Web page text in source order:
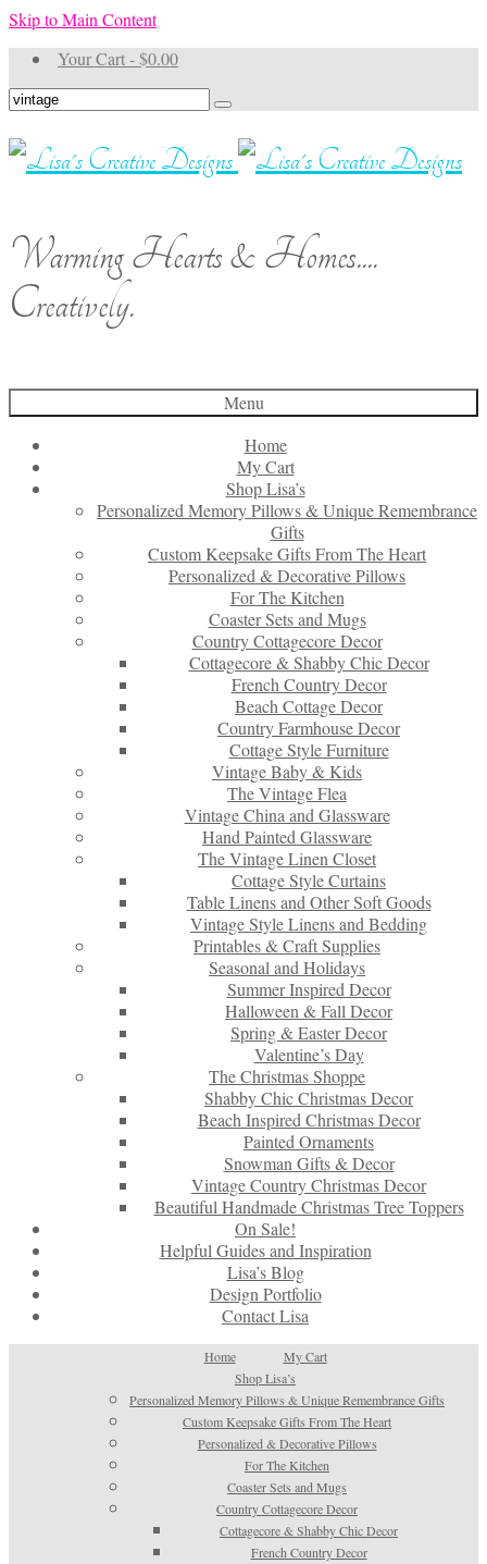
Skip to Main Content
Your Cart-$0.00
Search
for:
Warming Hearts & Homes....
Creatively.
Menu
Home
My Cart
Shop Lisa’s
Personalized Memory Pillows & Unique Remembrance
Gifts
Custom Keepsake Gifts From The Heart
Personalized & Decorative Pillows
For The Kitchen
Coaster Sets and Mugs
Country Cottagecore Decor
Cottagecore & Shabby Chic Decor
French Country Decor
Beach Cottage Decor
Country Farmhouse Decor
Cottage Style Furniture
Vintage Baby & Kids
The Vintage Flea
Vintage China and Glassware
Hand Painted Glassware
The Vintage Linen Closet
Cottage Style Curtains
Table Linens and Other Soft Goods
Vintage Style Linens and Bedding
Printables & Craft Supplies
Seasonal and Holidays
Summer Inspired Decor
Halloween & Fall Decor
Spring & Easter Decor
Valentine’s Day
The Christmas Shoppe
Shabby Chic Christmas Decor
Beach Inspired Christmas Decor
Painted Ornaments
Snowman Gifts & Decor
Vintage Country Christmas Decor
Beautiful Handmade Christmas Tree Toppers
On Sale!
Helpful Guides and Inspiration
Lisa’s Blog
Design Portfolio
Contact Lisa
Home
My Cart
Shop Lisa’s
Personalized Memory Pillows & Unique Remembrance Gifts
Custom Keepsake Gifts From The Heart
Personalized & Decorative Pillows
For The Kitchen
Coaster Sets and Mugs
Country Cottagecore Decor
Cottagecore & Shabby Chic Decor
French Country Decor